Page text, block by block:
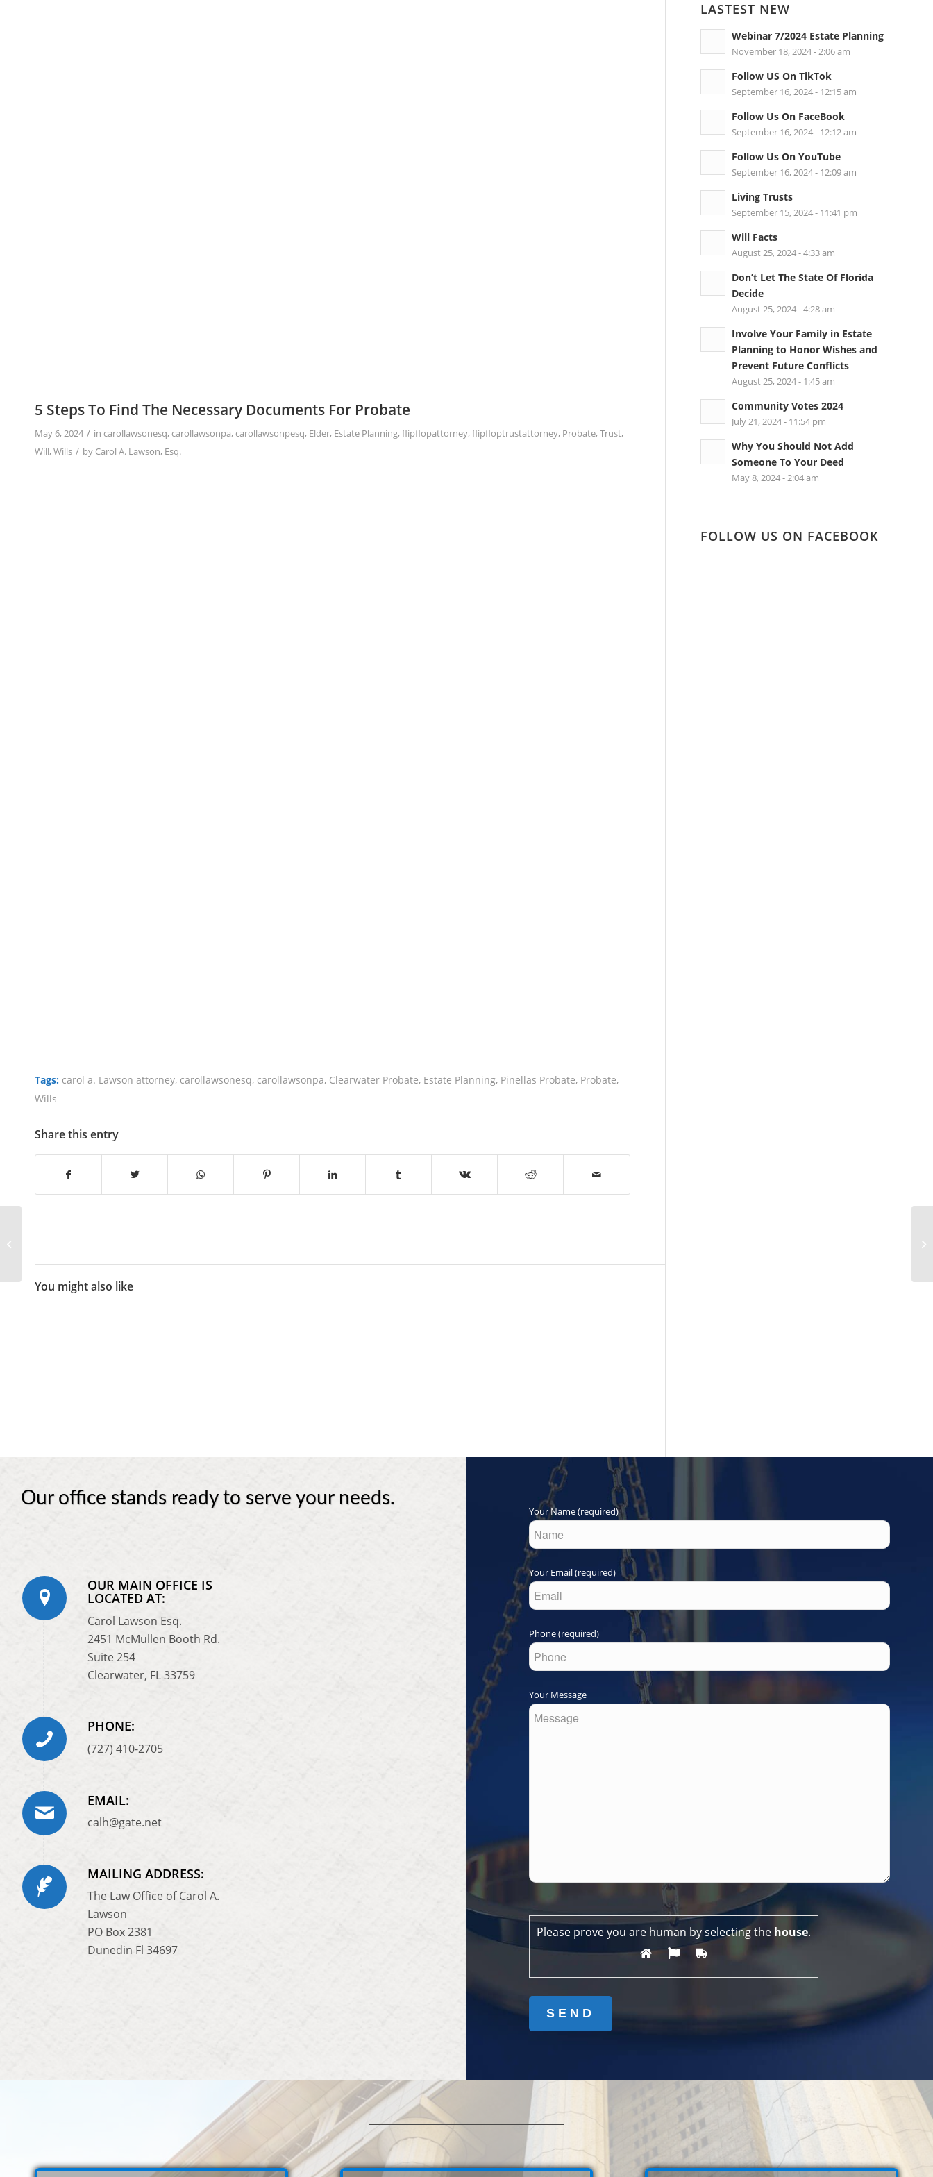
5 Steps To Find The Necessary Documents For Probate
May 6, 2024 / in carollawsonesq, carollawsonpa, carollawsonpesq, Elder, Estate Planning, flipflopattorney, flipfloptrustattorney, Probate, Trust,
Will, Wills / by Carol A. Lawson, Esq.
Tags: carol a. Lawson attorney, carollawsonesq, carollawsonpa, Clearwater Probate, Estate Planning, Pinellas Probate, Probate,
Wills
Share this entry
You might also like
LASTEST NEW
Webinar 7/2024 Estate Planning
November 18, 2024 - 2:06 am
Follow US On TikTok
September 16, 2024 - 12:15 am
Follow Us On FaceBook
September 16, 2024 - 12:12 am
Follow Us On YouTube
September 16, 2024 - 12:09 am
Living Trusts
September 15, 2024 - 11:41 pm
Will Facts
August 25, 2024 - 4:33 am
Don’t Let The State Of Florida
Decide
August 25, 2024 - 4:28 am
Involve Your Family in Estate
Planning to Honor Wishes and
Prevent Future Conflicts
August 25, 2024 - 1:45 am
Community Votes 2024
July 21, 2024 - 11:54 pm
Why You Should Not Add
Someone To Your Deed
May 8, 2024 - 2:04 am
FOLLOW US ON FACEBOOK
Our office stands ready to serve your needs.
OUR MAIN OFFICE IS
LOCATED AT:
Carol Lawson Esq.
2451 McMullen Booth Rd.
Suite 254
Clearwater, FL 33759
PHONE:
(727) 410-2705
EMAIL:
calh@gate.net
MAILING ADDRESS:
The Law Office of Carol A.
Lawson
PO Box 2381
Dunedin Fl 34697
Your Name (required)
Your Email (required)
Phone (required)
Your Message
Please prove you are human by selecting the house.